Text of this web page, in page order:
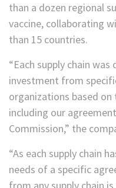
than a dozen regional
vaccine, collaborating
than 15 countries.
“Each supply chain
investment from
organizations based
including our
Commission,” the
“As each supply chain
needs of a specific